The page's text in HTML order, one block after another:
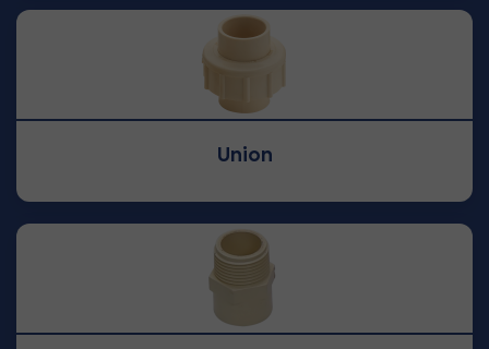
Union